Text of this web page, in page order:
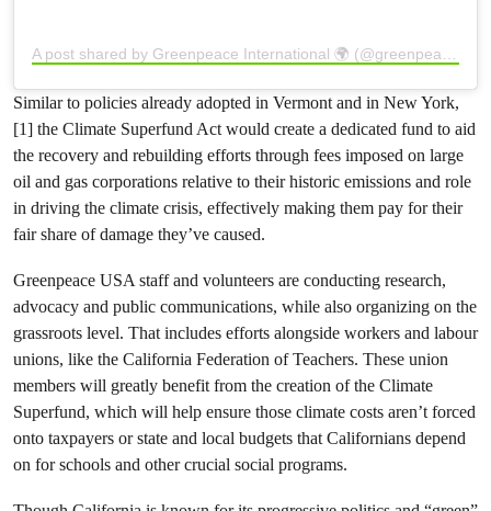
A post shared by Greenpeace International 🌍 (@greenpeace)
Similar to policies already adopted in Vermont and in New York,
[1] the Climate Superfund Act would create a dedicated fund to aid
the recovery and rebuilding efforts through fees imposed on large
oil and gas corporations relative to their historic emissions and role
in driving the climate crisis, effectively making them pay for their
fair share of damage they’ve caused.
Greenpeace USA staff and volunteers are conducting research,
advocacy and public communications, while also organizing on the
grassroots level. That includes efforts alongside workers and labour
unions, like the California Federation of Teachers. These union
members will greatly benefit from the creation of the Climate
Superfund, which will help ensure those climate costs aren’t forced
onto taxpayers or state and local budgets that Californians depend
on for schools and other crucial social programs.